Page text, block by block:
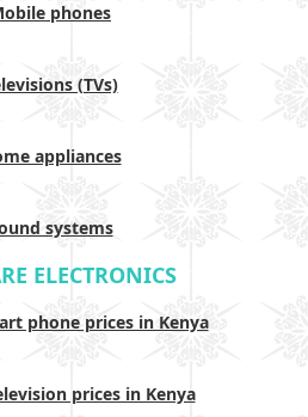
phones
(TVs)
appliances
systems
ELECTRONICS
phone prices in Kenya
prices in Kenya